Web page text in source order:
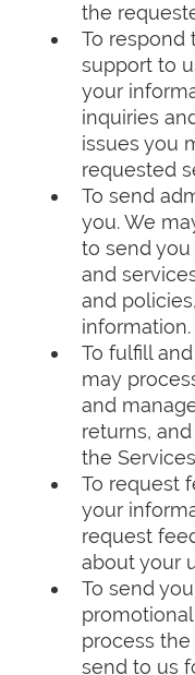
the
To respond
support to
your
inquiries
issues you
requested
To send
you. We
to send
and
and
information.
To fulfill
may
and
returns,
the
To request
your
request
about your
To send
process
send to us